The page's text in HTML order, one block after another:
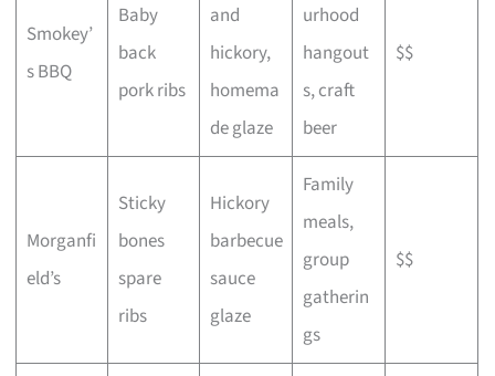
Smokey’
s BBQ
Baby
back
pork ribs
and
hickory,
homema
de glaze
urhood
hangout
s, craft
beer
$$
Morganfi
eld’s
Sticky
bones
spare
ribs
Hickory
barbecue
sauce
glaze
Family
meals,
group
gatherin
gs
$$